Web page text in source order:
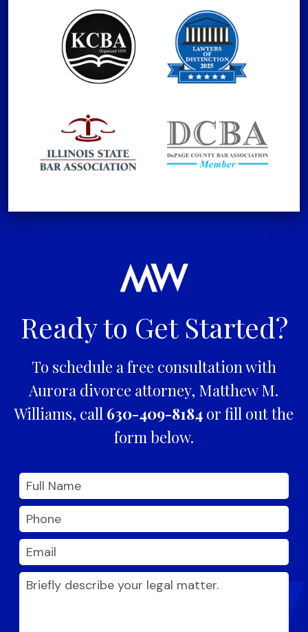
Ready to Get Started?
To schedule a free consultation with
Aurora divorce attorney, Matthew M.
Williams, call 630-409-8184or fill out the
form below.